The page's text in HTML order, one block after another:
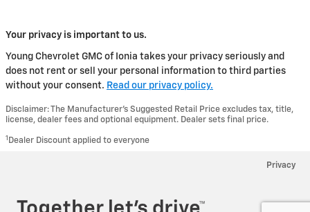
Your privacy is important to us.
Young Chevrolet GMC of Ionia takes your privacy seriously and
does not rent or sell your personal information to third parties
without your consent. Read our privacy policy.
Disclaimer: The Manufacturer’s Suggested Retail Price excludes tax, title,
license, dealer fees and optional equipment. Dealer sets final price.
1 Dealer Discount applied to everyone
Privacy